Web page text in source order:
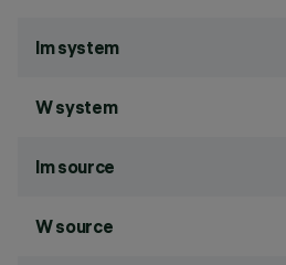
lm system
W system
lm source
W source